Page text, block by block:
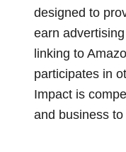
designed to
earn
linking to
participates in
Impact is
and business